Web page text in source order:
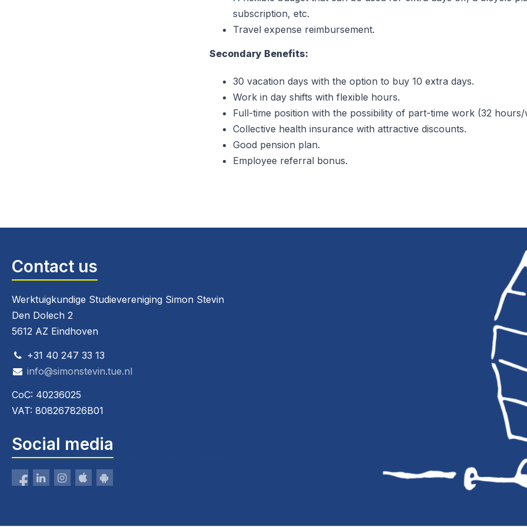
subscription, etc.
Travel expense reimbursement.
Secondary Benefits:
30 vacation days with the option to buy 10 extra days.
Work in day shifts with flexible hours.
Full-time position with the possibility of part-time work (32 hours/
Collective health insurance with attractive discounts.
Good pension plan.
Employee referral bonus.
Contact us
Werktuigkundige Studievereniging Simon Stevin
Den Dolech 2
5612 AZ Eindhoven
+31 40 247 33 13
info@simonstevin.tue.nl
CoC: 40236025
VAT: 808267826B01
Social media